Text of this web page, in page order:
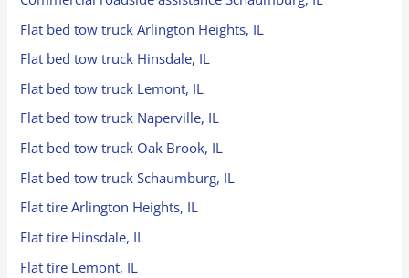
Flat bed tow truck Arlington Heights, IL
Flat bed tow truck Hinsdale, IL
Flat bed tow truck Lemont, IL
Flat bed tow truck Naperville, IL
Flat bed tow truck Oak Brook, IL
Flat bed tow truck Schaumburg, IL
Flat tire Arlington Heights, IL
Flat tire Hinsdale, IL
Flat tire Lemont, IL